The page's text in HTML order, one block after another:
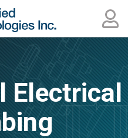
Electrical